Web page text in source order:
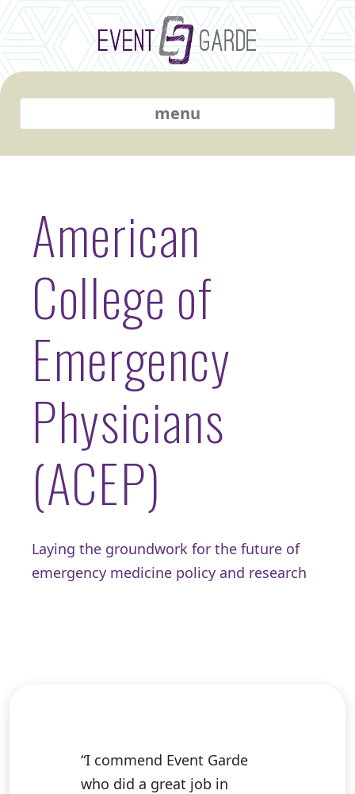
menu
American
College of
Emergency
Physicians
(ACEP)
Laying the groundwork for the future of
emergency medicine policy and research
“I commend Event Garde
who did a great job in